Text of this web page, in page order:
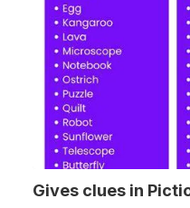
Gives clues in